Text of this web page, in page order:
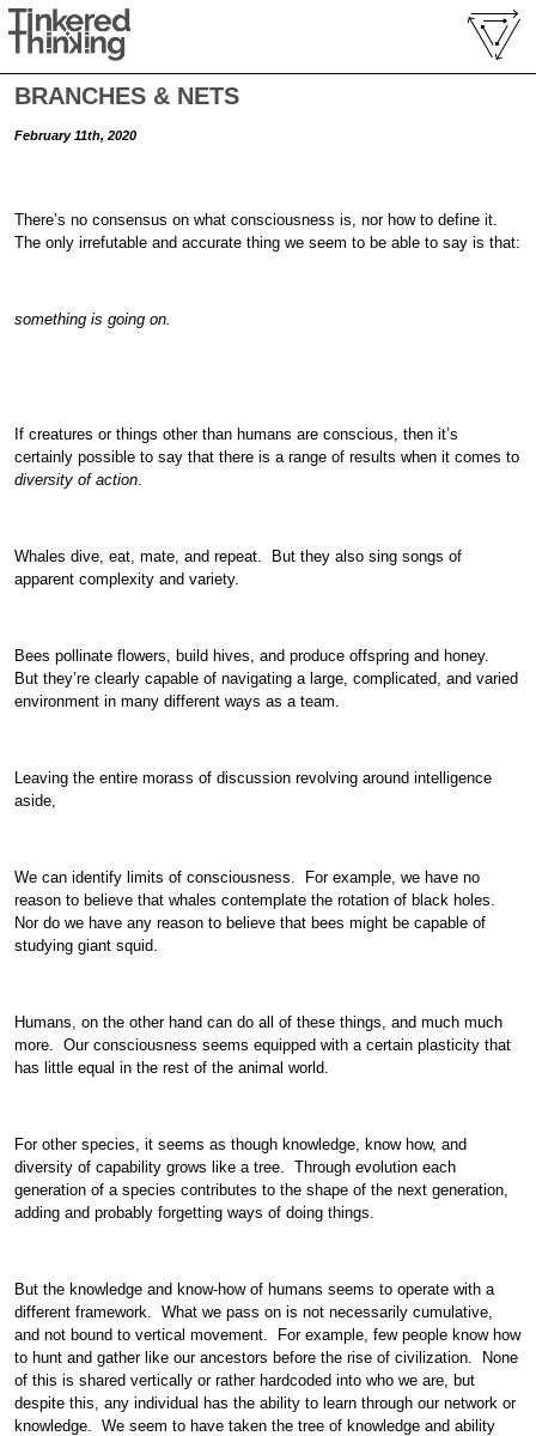
BRANCHES & NETS
February 11th, 2020
There’s no consensus on what consciousness is, nor how to define it.
The only irrefutable and accurate thing we seem to be able to say is that:
something is going on.
If creatures or things other than humans are conscious, then it’s
certainly possible to say that there is a range of results when it comes to
diversity of action
Whales dive, eat, mate, and repeat. But they also sing songs of
apparent complexity and variety.
Bees pollinate flowers, build hives, and produce offspring and honey.
But they’re clearly capable of navigating a large, complicated, and varied
environment in many different ways as a team.
Leaving the entire morass of discussion revolving around intelligence
aside,
We can identify limits of consciousness. For example, we have no
reason to believe that whales contemplate the rotation of black holes.
Nor do we have any reason to believe that bees might be capable of
studying giant squid.
Humans, on the other hand can do all of these things, and much much
more. Our consciousness seems equipped with a certain plasticity that
has little equal in the rest of the animal world.
For other species, it seems as though knowledge, know how, and
diversity of capability grows like a tree. Through evolution each
generation of a species contributes to the shape of the next generation,
adding and probably forgetting ways of doing things.
But the knowledge and know-how of humans seems to operate with a
different framework. What we pass on is not necessarily cumulative,
and not bound to vertical movement. For example, few people know how
to hunt and gather like our ancestors before the rise of civilization. None
of this is shared vertically or rather hardcoded into who we are, but
despite this, any individual has the ability to learn through our network or
knowledge. We seem to have taken the tree of knowledge and ability